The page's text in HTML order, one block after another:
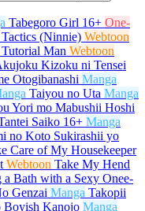
Tabegoro Girl 16+ One-
Tactics (Ninnie) Webtoon
Man Webtoon
Kizoku ni Tensei
Otogibanashi Manga
Taiyou no Uta Manga
Yori mo Mabushii Hoshi
Saiko 16+ Manga
no Koto Sukirashii yo
Care of My Housekeeper
Webtoon Take My Hend
a Bath with a Sexy Onee-
Genzai Manga Takopii
Boyish Kanojo Manga